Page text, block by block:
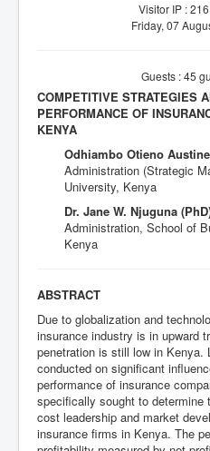
Visitor IP :
Friday, 07
Guests : 45
COMPETITIVE STRATEGIES
PERFORMANCE OF
KENYA
Odhiambo Otieno
Administration (Strategic
University, Kenya
Dr. Jane W. Njuguna
Administration, School of
Kenya
ABSTRACT
Due to globalization and
insurance industry is in upward
penetration is still low in Kenya.
conducted on significant
performance of insurance
specifically sought to determine
cost leadership and market
insurance firms in Kenya. The